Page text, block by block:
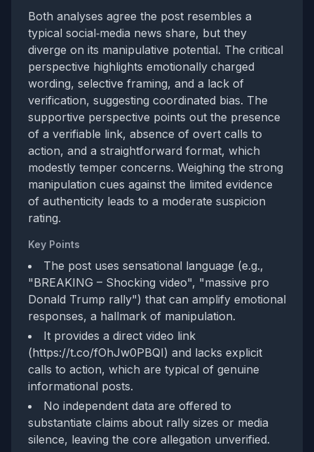
Both analyses agree the post resembles a
typical social‑media news share, but they
diverge on its manipulative potential. The critical
perspective highlights emotionally charged
wording, selective framing, and a lack of
verification, suggesting coordinated bias. The
supportive perspective points out the presence
of a verifiable link, absence of overt calls to
action, and a straightforward format, which
modestly temper concerns. Weighing the strong
manipulation cues against the limited evidence
of authenticity leads to a moderate suspicion
rating.
Key Points
The post uses sensational language (e.g.,
"BREAKING – Shocking video", "massive pro
Donald Trump rally") that can amplify emotional
responses, a hallmark of manipulation.
It provides a direct video link
(https://t.co/fOhJw0PBQI) and lacks explicit
calls to action, which are typical of genuine
informational posts.
No independent data are offered to
substantiate claims about rally sizes or media
silence, leaving the core allegation unverified.